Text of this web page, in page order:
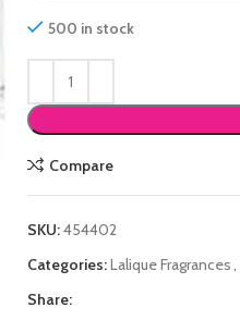
500 in stock
Compare
SKU:454402
Categories:Lalique Fragrances,
Share: